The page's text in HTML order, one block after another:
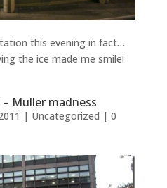
this evening in fact…
the ice made me smile!
Muller madness
| Uncategorized | 0